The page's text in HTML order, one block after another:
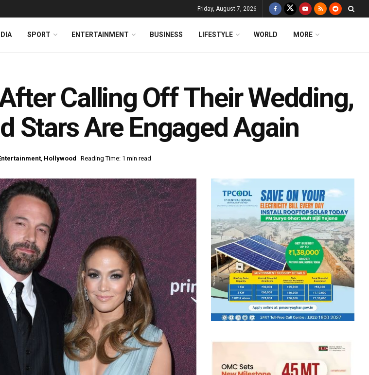
Friday, August 7, 2026
SPORT ENTERTAINMENT BUSINESS LIFESTYLE WORLD MORE
Calling Off Their Wedding,
Stars Are Engaged Again
, Hollywood Reading Time: 1 min read